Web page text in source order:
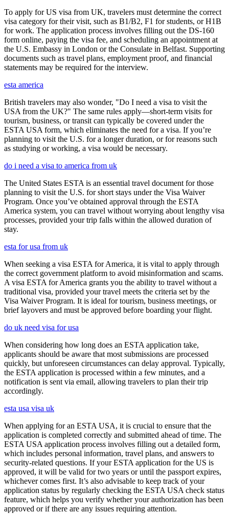
To apply for US visa from UK, travelers must determine the correct
visa category for their visit, such as B1/B2, F1 for students, or H1B
for work. The application process involves filling out the DS-160
form online, paying the visa fee, and scheduling an appointment at
the U.S. Embassy in London or the Consulate in Belfast. Supporting
documents such as travel plans, employment proof, and financial
statements may be required for the interview.
esta america
British travelers may also wonder, "Do I need a visa to visit the
USA from the UK?" The same rules apply—short-term visits for
tourism, business, or transit can typically be covered under the
ESTA USA form, which eliminates the need for a visa. If you’re
planning to visit the U.S. for a longer duration, or for reasons such
as studying or working, a visa would be necessary.
do i need a visa to america from uk
The United States ESTA is an essential travel document for those
planning to visit the U.S. for short stays under the Visa Waiver
Program. Once you’ve obtained approval through the ESTA
America system, you can travel without worrying about lengthy visa
processes, provided your trip falls within the allowed duration of
stay.
esta for usa from uk
When seeking a visa ESTA for America, it is vital to apply through
the correct government platform to avoid misinformation and scams.
A visa ESTA for America grants you the ability to travel without a
traditional visa, provided your travel meets the criteria set by the
Visa Waiver Program. It is ideal for tourism, business meetings, or
brief layovers and must be approved before boarding your flight.
do uk need visa for usa
When considering how long does an ESTA application take,
applicants should be aware that most submissions are processed
quickly, but unforeseen circumstances can delay approval. Typically,
the ESTA application is processed within a few minutes, and a
notification is sent via email, allowing travelers to plan their trip
accordingly.
esta usa visa uk
When applying for an ESTA USA, it is crucial to ensure that the
application is completed correctly and submitted ahead of time. The
ESTA USA application process involves filling out a detailed form,
which includes personal information, travel plans, and answers to
security-related questions. If your ESTA application for the US is
approved, it will be valid for two years or until the passport expires,
whichever comes first. It’s also advisable to keep track of your
application status by regularly checking the ESTA USA check status
feature, which helps you verify whether your authorization has been
approved or if there are any issues requiring attention.